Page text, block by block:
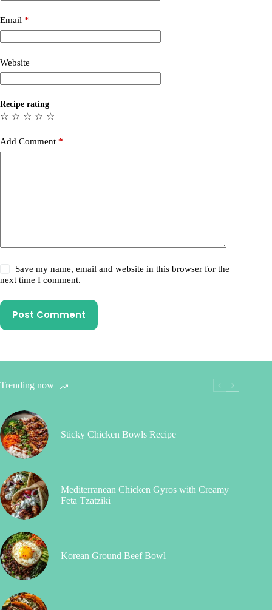
Email *
Website
Recipe rating
☆
☆
☆
☆
☆
Add Comment *
Save my name, email and website in this browser for the
next time I comment.
Post Comment
Trending now
Sticky Chicken Bowls Recipe
Mediterranean Chicken Gyros with Creamy
Feta Tzatziki
Korean Ground Beef Bowl